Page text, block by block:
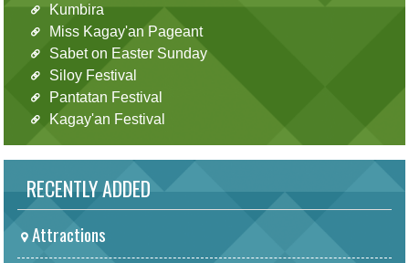
Kumbira
Miss Kagay'an Pageant
Sabet on Easter Sunday
Siloy Festival
Pantatan Festival
Kagay'an Festival
RECENTLY ADDED
Attractions